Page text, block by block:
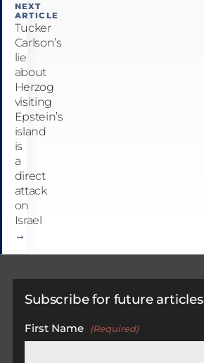
NEXT
ARTICLE
Tucker
Carlson’s
lie
about
Herzog
visiting
Epstein’s
island
is
a
direct
attack
on
Israel
→
Subscribe for future articles
First Name (Required)